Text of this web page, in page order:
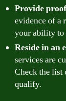
Provide
evidence of a
your ability to
Reside in an
services are
Check the list
qualify.